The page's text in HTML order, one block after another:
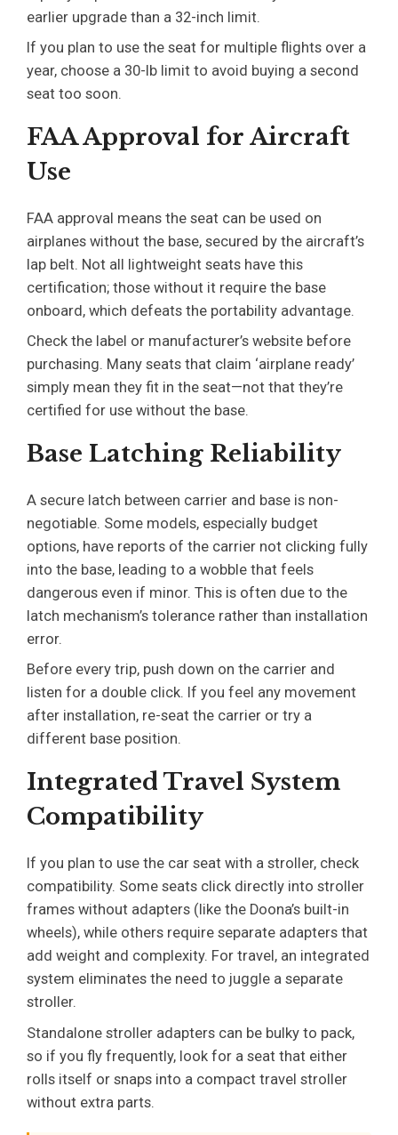
earlier upgrade than a 32-inch limit.
If you plan to use the seat for multiple flights over a
year, choose a 30-lb limit to avoid buying a second
seat too soon.
FAA Approval for Aircraft
Use
FAA approval means the seat can be used on
airplanes without the base, secured by the aircraft’s
lap belt. Not all lightweight seats have this
certification; those without it require the base
onboard, which defeats the portability advantage.
Check the label or manufacturer’s website before
purchasing. Many seats that claim ‘airplane ready’
simply mean they fit in the seat—not that they’re
certified for use without the base.
Base Latching Reliability
A secure latch between carrier and base is non-
negotiable. Some models, especially budget
options, have reports of the carrier not clicking fully
into the base, leading to a wobble that feels
dangerous even if minor. This is often due to the
latch mechanism’s tolerance rather than installation
error.
Before every trip, push down on the carrier and
listen for a double click. If you feel any movement
after installation, re-seat the carrier or try a
different base position.
Integrated Travel System
Compatibility
If you plan to use the car seat with a stroller, check
compatibility. Some seats click directly into stroller
frames without adapters (like the Doona’s built-in
wheels), while others require separate adapters that
add weight and complexity. For travel, an integrated
system eliminates the need to juggle a separate
stroller.
Standalone stroller adapters can be bulky to pack,
so if you fly frequently, look for a seat that either
rolls itself or snaps into a compact travel stroller
without extra parts.